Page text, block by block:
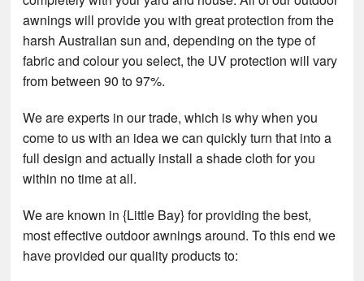
awnings will provide you with great protection from the
harsh Australian sun and, depending on the type of
fabric and colour you select, the UV protection will vary
from between 90 to 97%.
We are experts in our trade, which is why when you
come to us with an idea we can quickly turn that into a
full design and actually install a shade cloth for you
within no time at all.
We are known in {Little Bay} for providing the best,
most effective outdoor awnings around. To this end we
have provided our quality products to: